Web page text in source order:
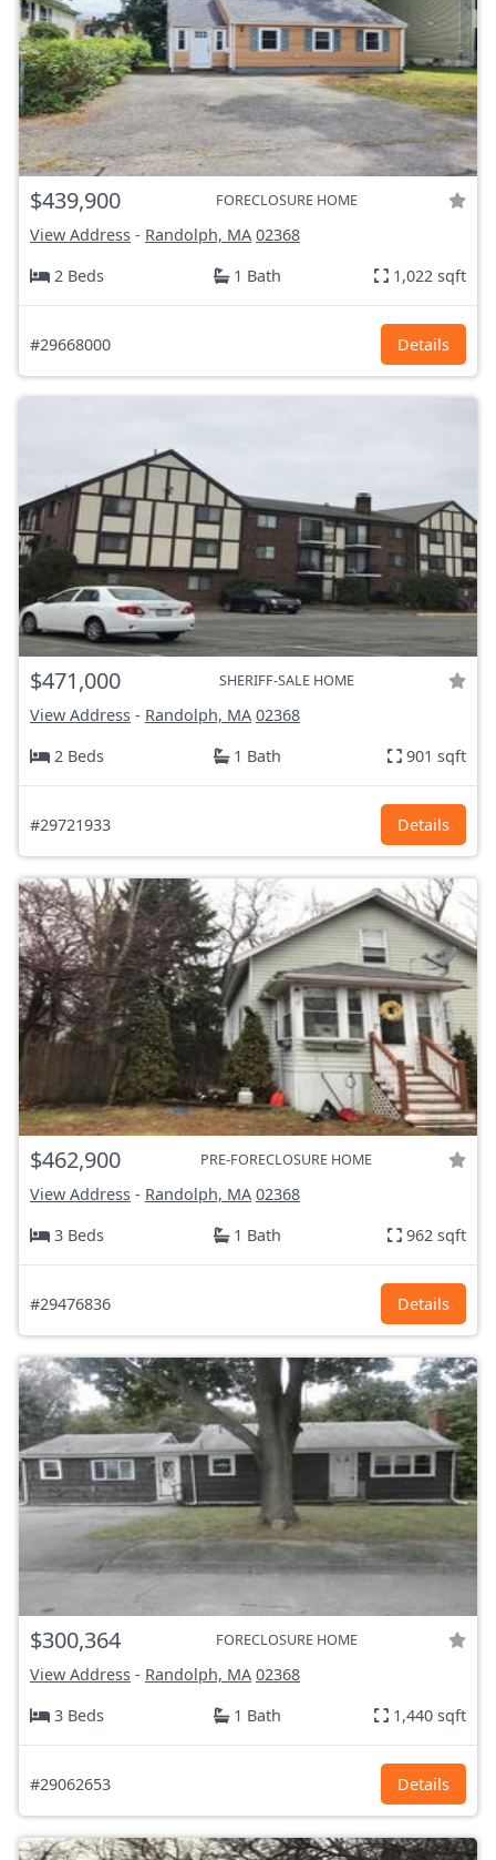
$439,900 FORECLOSURE HOME
View Address - Randolph, MA 02368
2 Beds
1 Bath 1,022 sqft
#29668000 Details
$471,000 SHERIFF-SALE HOME
View Address - Randolph, MA 02368
2 Beds
1 Bath 901 sqft
#29721933 Details
$462,900 PRE-FORECLOSURE HOME
View Address - Randolph, MA 02368
3 Beds
1 Bath 962 sqft
#29476836 Details
$300,364 FORECLOSURE HOME
View Address - Randolph, MA 02368
3 Beds
1 Bath 1,440 sqft
#29062653 Details